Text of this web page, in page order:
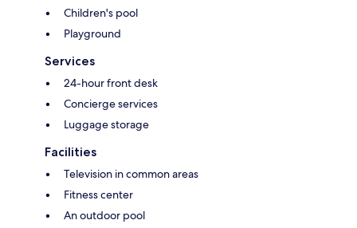
Children's pool
Playground
Services
24-hour front desk
Concierge services
Luggage storage
Facilities
Television in common areas
Fitness center
An outdoor pool